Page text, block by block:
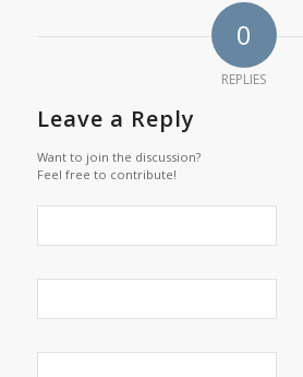
0
REPLIES
Leave a Reply
Want to join the discussion?
Feel free to contribute!